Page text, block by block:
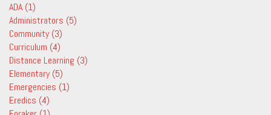
ADA (1)
Administrators (5)
Community(3)
Curriculum (4)
Distance Learning (3)
Elementary(5)
Emergencies (1)
Eredics (4)